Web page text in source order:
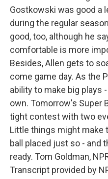
Gostkowski was good a
during the regular
good, too, although he
comfortable is more
Besides, Allen gets to
come game day. As the
ability to make big plays
own. Tomorrow's Super
tight contest with two
Little things might make
ball placed just so - and
ready. Tom Goldman,
Transcript provided by